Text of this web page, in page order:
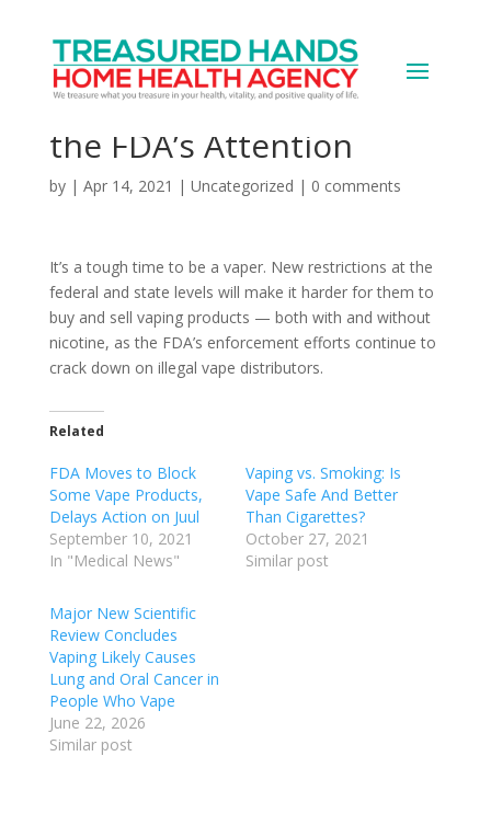
Vape Products,
Distribution, Have Got
the FDA’s Attention
by | Apr 14, 2021 | Uncategorized | 0 comments
It’s a tough time to be a vaper. New restrictions at the
federal and state levels will make it harder for them to
buy and sell vaping products — both with and without
nicotine, as the FDA’s enforcement efforts continue to
crack down on illegal vape distributors.
Related
FDA Moves to Block
Some Vape Products,
Delays Action on Juul
September 10, 2021
In "Medical News"
Vaping vs. Smoking: Is
Vape Safe And Better
Than Cigarettes?
October 27, 2021
Similar post
Major New Scientific
Review Concludes
Vaping Likely Causes
Lung and Oral Cancer in
People Who Vape
June 22, 2026
Similar post